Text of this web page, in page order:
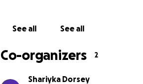
See all See all
Co-organizers 2
Shariyka Dorsey